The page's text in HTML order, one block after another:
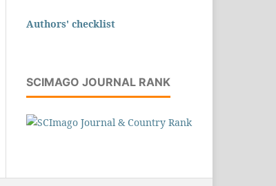
Authors' checklist
SCIMAGO JOURNAL RANK